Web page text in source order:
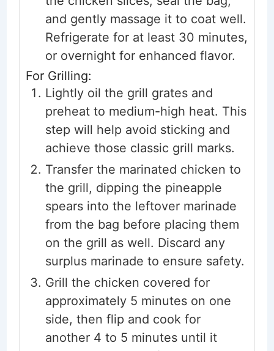
and gently massage it to coat well.
Refrigerate for at least 30 minutes,
or overnight for enhanced flavor.
For Grilling:
Lightly oil the grill grates and
preheat to medium-high heat. This
step will help avoid sticking and
achieve those classic grill marks.
Transfer the marinated chicken to
the grill, dipping the pineapple
spears into the leftover marinade
from the bag before placing them
on the grill as well. Discard any
surplus marinade to ensure safety.
Grill the chicken covered for
approximately 5 minutes on one
side, then flip and cook for
another 4 to 5 minutes until it